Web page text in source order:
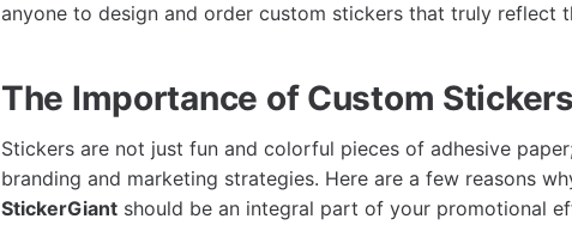
anyone to design and order custom stickers that truly reflect
The Importance of Custom
Stickers are not just fun and colorful pieces of adhesive
branding and marketing strategies. Here are a few reasons
StickerGiant should be an integral part of your promotional